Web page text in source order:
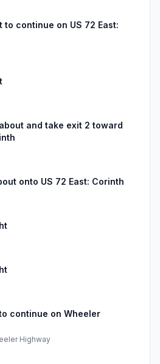
to continue on US 72 East:
and take exit 2 toward
onto US 72 East: Corinth
continue on Wheeler
Highway